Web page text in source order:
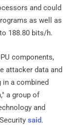
and could
as well as
188.80 bits/h.
components,
attacker data and
a combined
a group of
and
said.